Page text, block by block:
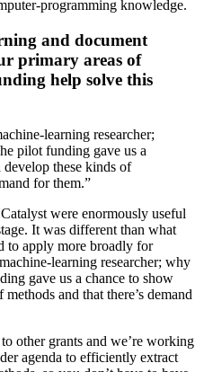
programming knowledge.
and document
primary areas of
help solve this
learning researcher;
pilot funding gave us a
these kinds of
for them.”
were enormously useful
It was different than what
to apply more broadly for
learning researcher; why
gave us a chance to show
and that there’s demand
other grants and we’re working
agenda to efficiently extract